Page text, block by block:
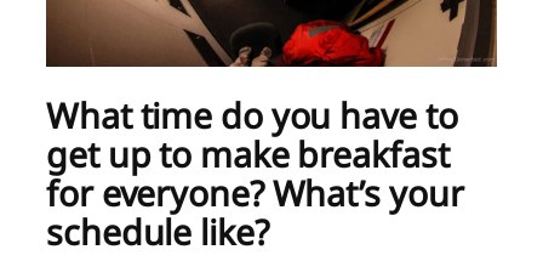
What time do you have to
get up to make breakfast
for everyone? What’s your
schedule like?